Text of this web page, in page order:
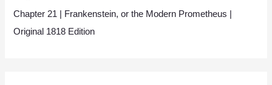
Chapter 21 | Frankenstein, or the Modern Prometheus |
Original 1818 Edition